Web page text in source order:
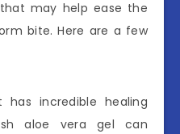
may help ease the
bite. Here are a few
has incredible healing
aloe vera gel can